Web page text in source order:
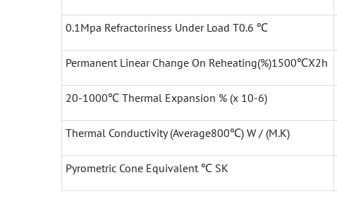
0.1Mpa Refractoriness Under Load T0.6 ℃
Permanent Linear Change On Reheating(%)1500℃X2h
20-1000℃ Thermal Expansion % (x 10-6)
Thermal Conductivity (Average800℃) W / (M.K)
Pyrometric Cone Equivalent ℃ SK